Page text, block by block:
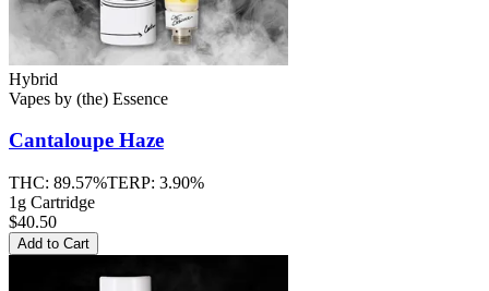
Hybrid
Vapes by (the) Essence
Cantaloupe Haze
THC: 89.57%TERP: 3.90%
1g Cartridge
$40.50
Add to Cart